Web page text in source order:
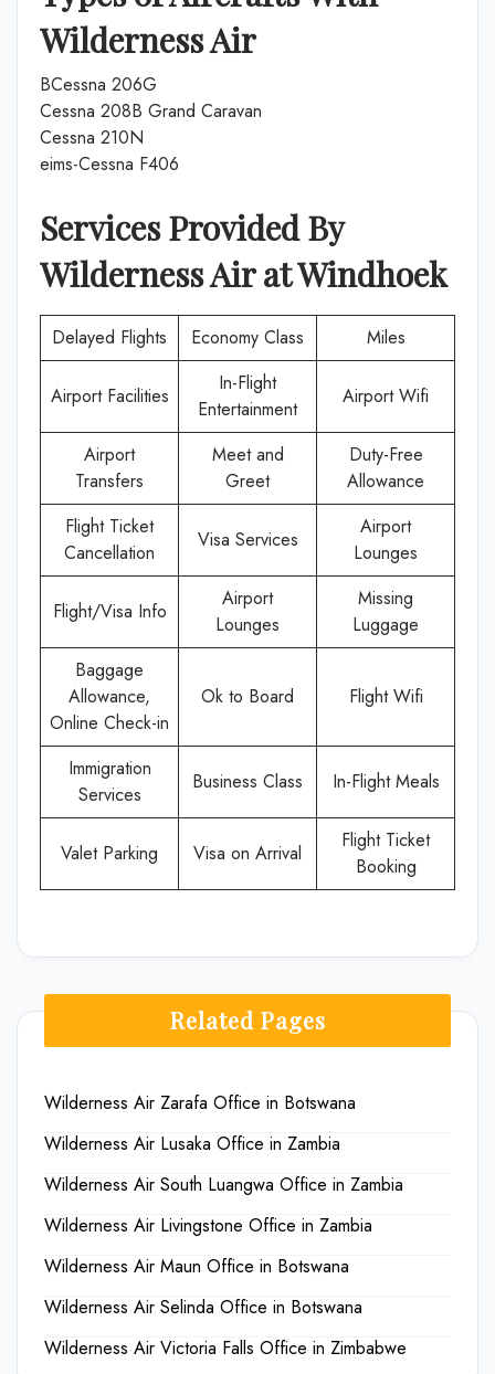
Wilderness Air
BCessna 206G
Cessna 208B Grand Caravan
Cessna 210N
eims-Cessna F406
Services Provided By
Wilderness AiratWindhoek
Delayed Flights Economy Class Miles
Airport Facilities
In-Flight
Entertainment
Airport Wifi
Airport
Transfers
Meet and
Greet
Duty-Free
Allowance
Flight Ticket
Cancellation
Visa Services
Airport
Lounges
Flight/Visa Info
Airport
Lounges
Missing
Luggage
Baggage
Allowance,
Online Check-in
Ok to Board Flight Wifi
Immigration
Services
Business Class In-Flight Meals
Valet Parking Visa on Arrival
Flight Ticket
Booking
Related Pages
Wilderness Air Zarafa Office in Botswana
Wilderness Air Lusaka Office in Zambia
Wilderness Air South Luangwa Office in Zambia
Wilderness Air Livingstone Office in Zambia
Wilderness Air Maun Office in Botswana
Wilderness Air Selinda Office in Botswana
Wilderness Air Victoria Falls Office in Zimbabwe